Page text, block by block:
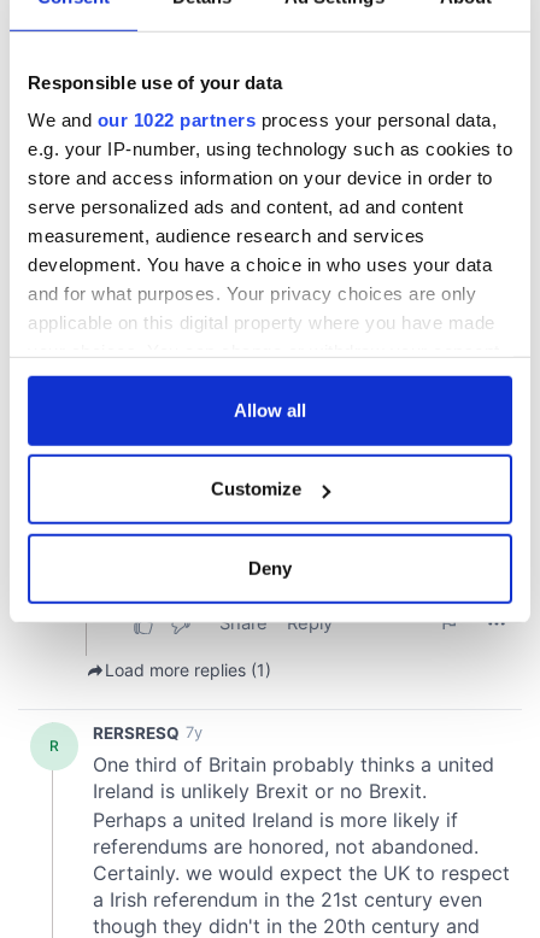
Responsible use of your data
We and our 1022 partners process your personal data,
e.g. your IP-number, using technology such as cookies to
store and access information on your device in order to
serve personalized ads and content, ad and content
measurement, audience research and services
development. You have a choice in who uses your data
and for what purposes. Your privacy choices are only
applicable on this digital property where you have made
any time from the Cookie Declaration or by clicking on
Collect information about your geographical
location which can be accurate to within several
and set your preferences in the
We use cookies to personalise content and ads, to
provide social media features and to analyse our traffic.
We also share information about your use of our site with
our social media, advertising and analytics partners who
may combine it with other information that you’ve
provided to them or that they’ve collected from your use
of their services.
Allow all
Customize
Deny